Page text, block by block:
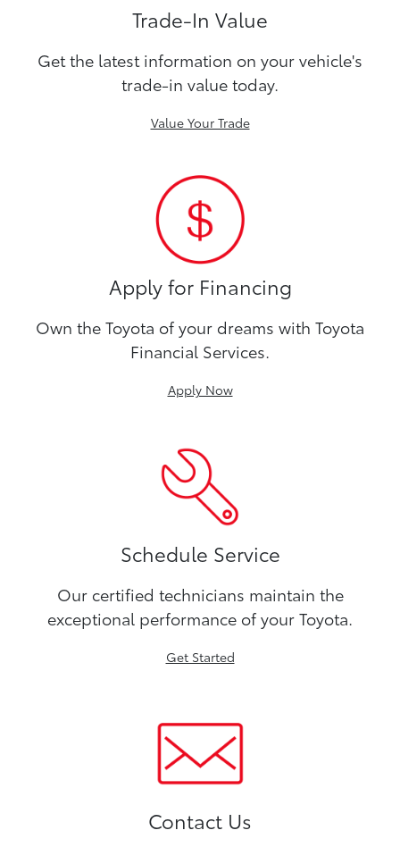
Trade-In Value
Get the latest information on your vehicle's
trade-in value today.
Value Your Trade
Apply for Financing
Own the Toyota of your dreams with Toyota
Financial Services.
Apply Now
Schedule Service
Our certified technicians maintain the
exceptional performance of your Toyota.
Get Started
Contact Us